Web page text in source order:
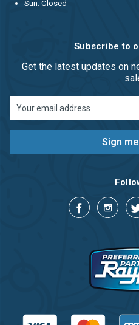
Sun: Closed
Subscribe to
Get the latest updates on
Address